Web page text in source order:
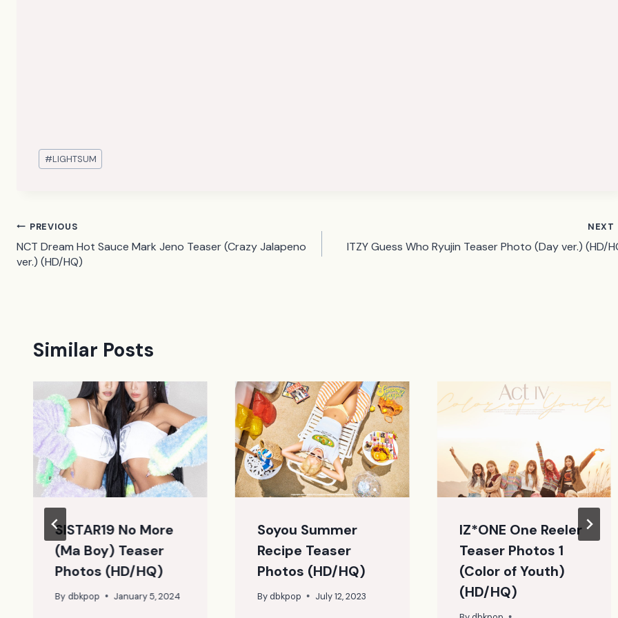
Post
Tags:
#LIGHTSUM
Post
navigation
PREVIOUS
NCT Dream Hot Sauce Mark Jeno Teaser (Crazy Jalapeno
ver.) (HD/HQ)
NEXT
ITZY Guess Who Ryujin Teaser Photo (Day ver.) (HD/
Similar Posts
SISTAR19 No More
(Ma Boy) Teaser
Photos (HD/HQ)
By dbkpop January 5, 2024
Soyou Summer
Recipe Teaser
Photos (HD/HQ)
By dbkpop July 12, 2023
IZ*ONE One Reeler
Teaser Photos 1
(Color of Youth)
(HD/HQ)